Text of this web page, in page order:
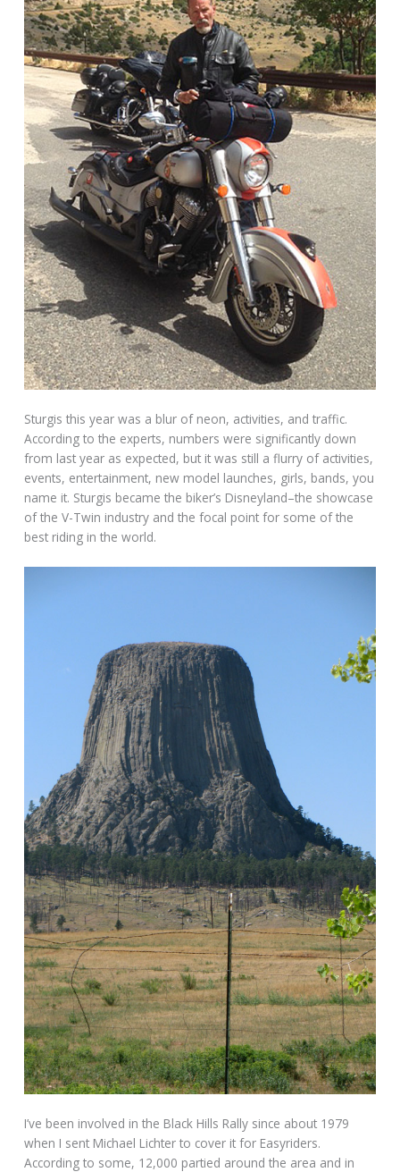
Sturgis this year was a blur of neon, activities, and traffic.
According to the experts, numbers were significantly down
from last year as expected, but it was still a flurry of activities,
events, entertainment, new model launches, girls, bands, you
name it. Sturgis became the biker’s Disneyland–the showcase
of the V-Twin industry and the focal point for some of the
best riding in the world.
I’ve been involved in the Black Hills Rally since about 1979
when I sent Michael Lichter to cover it for Easyriders.
According to some, 12,000 partied around the area and in